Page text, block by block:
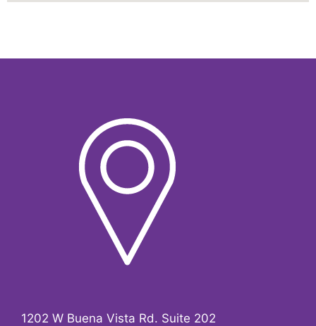
1202 W Buena Vista Rd. Suite 202